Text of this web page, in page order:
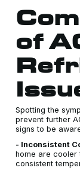
of
Spotting the
prevent further
signs to be
- Inconsistent
home are cooler
consistent